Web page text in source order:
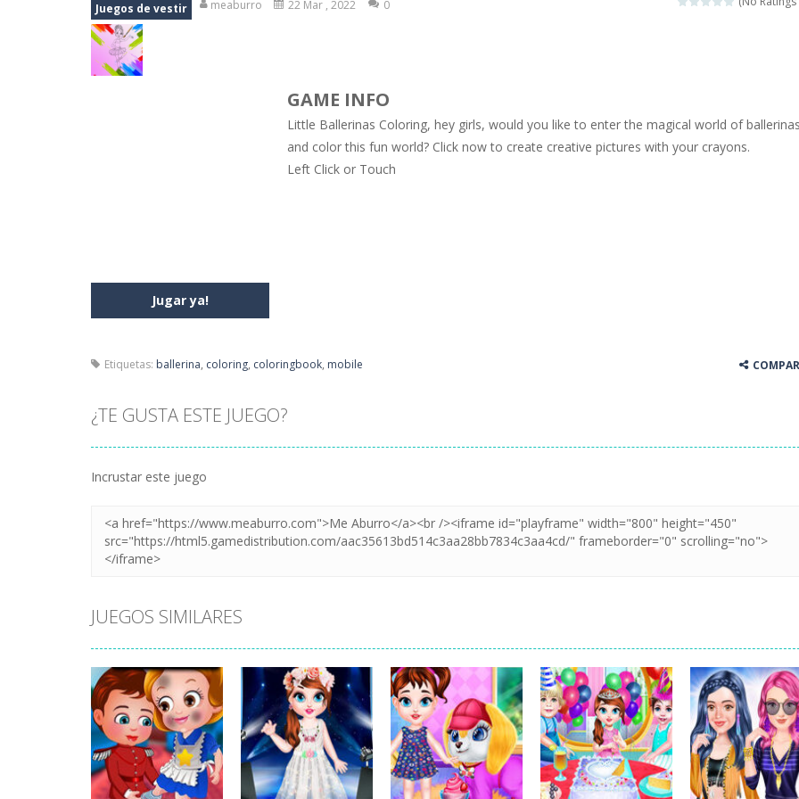
Super Fast Driver-Super Fast Driver is a brilliant driving game. In the game, you can test out your skills
This is a kind of innovated relaxation match 3 game, similar to Kai Xin Xiao Xiao Le. The
Burnout Extreme Car Racing-This is a cool racing and drifting game. Control your vehicle speeding through
Juegos de vestir meaburro 22 Mar , 2022 0
Jugar ya!
GAME INFO
Little Ballerinas Coloring, hey girls, would you like to enter the magical world of ballerinas
and color this fun world? Click now to create creative pictures with your crayons.
Left Click or Touch
Etiquetas: ballerina, coloring, coloringbook, mobile
¿TE GUSTA ESTE JUEGO?
Incrustar este juego
JUEGOS SIMILARES